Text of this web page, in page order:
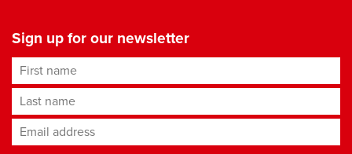
Sign up for our newsletter
First name
Last name
Email address*